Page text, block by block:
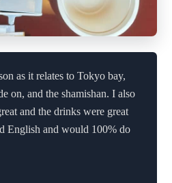
as it relates to Tokyo bay,
on, and the shamishan. I also
and the drinks were great
English and would 100% do